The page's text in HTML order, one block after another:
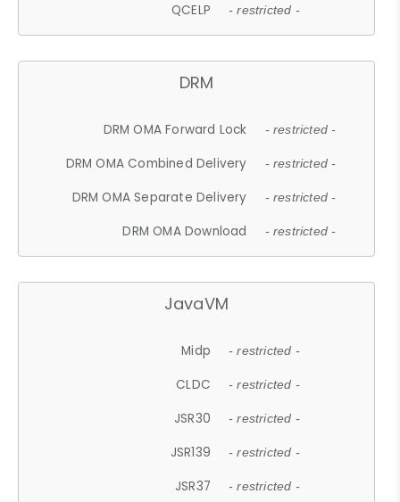
QCELP - restricted -
DRM
DRM OMA Forward Lock - restricted -
DRM OMA Combined Delivery - restricted -
DRM OMA Separate Delivery - restricted -
DRM OMA Download - restricted -
JavaVM
Midp - restricted -
CLDC - restricted -
JSR30 - restricted -
JSR139 - restricted -
JSR37 - restricted -